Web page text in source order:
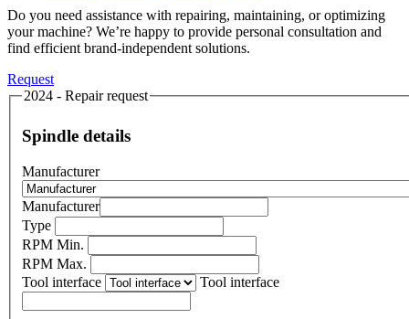
Do you need assistance with repairing, maintaining, or optimizing
your machine? We’re happy to provide personal consultation and
find efficient brand-independent solutions.
Request
2024 - Repair request
Spindle details
Manufacturer
Manufacturer
Type
RPM Min.
RPM Max.
Tool interface
Tool interface